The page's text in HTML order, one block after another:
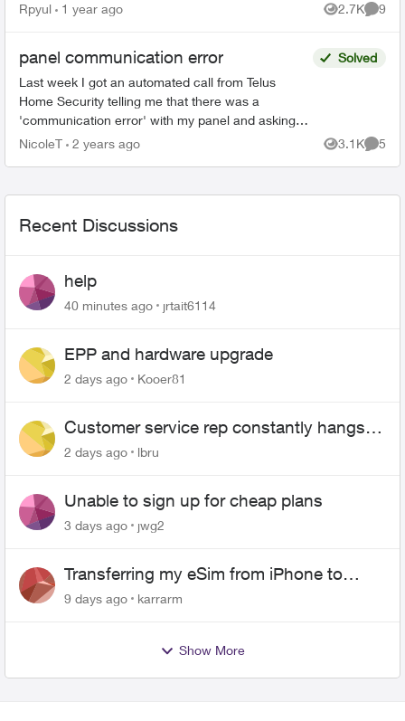
Rpyul 1 year ago 2.7K
Views
9
panel communication error
Last week I got an automated call from Telus
Home Security telling me that there was a
'communication error' with my panel and asking
me to call them. They called me a second time
Solved
NicoleT 2 years ago 3.1K
Views
5
Recent Discussions
help
40 minutes ago jrtait6114
EPP and hardware upgrade
2 days ago Kooer81
Customer service rep constantly hangs
up on me
2 days ago lbru
Unable to sign up for cheap plans
3 days ago jwg2
Transferring my eSim from iPhone to
Android
9 days ago karrarm
Show More